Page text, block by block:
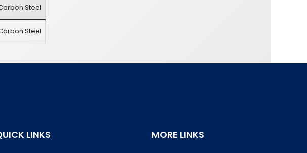
Steel
Steel
LINKS MORE LINKS